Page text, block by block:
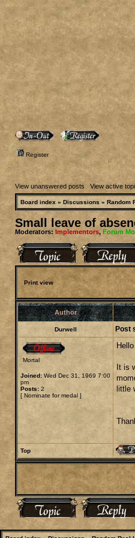
Register
View unanswered posts View active
Board index » Discussions » Random
Small leave of
Moderators:Implementors,Forum
Print view
Author
Durwell Post
Mortal
Joined: Wed Dec 31, 1969 7:00
pm
Posts: 2
[ Nominate for medal ]
It is
little
Top